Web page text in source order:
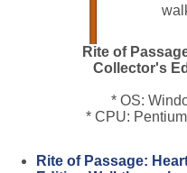
Rite of
Collector's
* OS:
* CPU:
Rite of Passage: